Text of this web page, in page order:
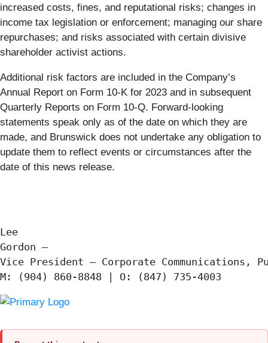
increased costs, fines, and reputational risks; changes in
income tax legislation or enforcement; managing our share
repurchases; and risks associated with certain divisive
shareholder activist actions.
Additional risk factors are included in the Company’s
Annual Report on Form 10-K for 2023 and in subsequent
Quarterly Reports on Form 10-Q. Forward-looking
statements speak only as of the date on which they are
made, and Brunswick does not undertake any obligation to
update them to reflect events or circumstances after the
date of this news release.
Lee
Gordon —
Vice President – Corporate